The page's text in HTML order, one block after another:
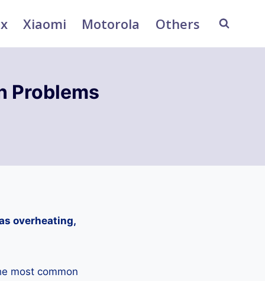
Xiaomi Motorola Others
Problems
overheating,
most common